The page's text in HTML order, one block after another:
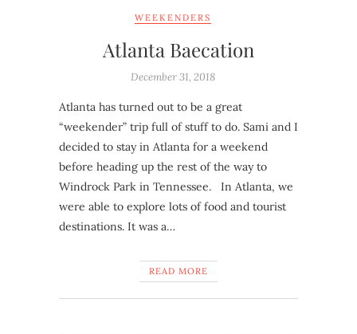
WEEKENDERS
Atlanta Baecation
December 31, 2018
Atlanta has turned out to be a great
“weekender” trip full of stuff to do. Sami and I
decided to stay in Atlanta for a weekend
before heading up the rest of the way to
Windrock Park in Tennessee. In Atlanta, we
were able to explore lots of food and tourist
destinations. It was a…
READ MORE